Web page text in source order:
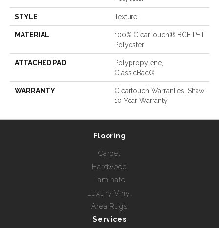
STYLE Texture
MATERIAL
100% ClearTouch® BCF PET
Polyester
ATTACHED PAD
Polypropylene,
ClassicBac®
WARRANTY
Cleartouch Warranties, Shaw
10 Year Warranty
Flooring
Carpet
Hardwood
Laminate
Luxury Vinyl
Area Rugs
Services